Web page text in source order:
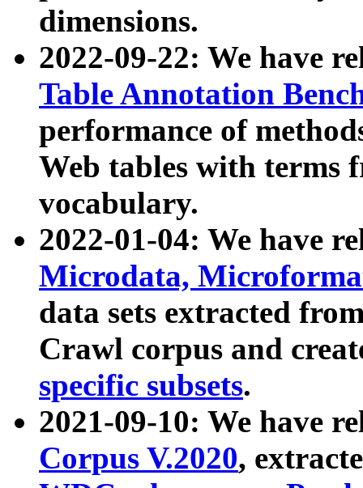
dimensions.
2022-09-22: We have
Table Annotation
performance of
Web tables with terms
vocabulary.
2022-01-04: We have
Microdata,
data sets extracted
Crawl corpus and
specific subsets.
2021-09-10: We have
Corpus V.2020,